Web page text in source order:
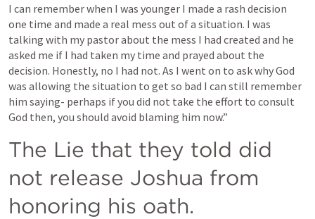
I can remember when I was younger I made a rash decision
one time and made a real mess out of a situation. I was
talking with my pastor about the mess I had created and he
asked me if I had taken my time and prayed about the
decision. Honestly, no I had not. As I went on to ask why God
was allowing the situation to get so bad I can still remember
him saying- perhaps if you did not take the effort to consult
God then, you should avoid blaming him now.”
The Lie that they told did
not release Joshua from
honoring his oath.